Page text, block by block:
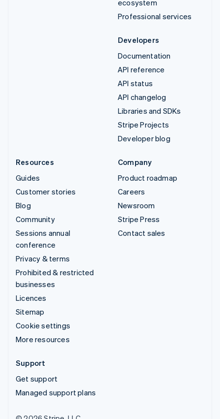
ecosystem
Professional services
Developers
Documentation
API reference
API status
API changelog
Libraries and SDKs
Stripe Projects
Developer blog
Resources
Guides
Customer stories
Blog
Community
Sessions annual
conference
Privacy & terms
Prohibited & restricted
businesses
Licences
Sitemap
Cookie settings
More resources
Company
Product roadmap
Careers
Newsroom
Stripe Press
Contact sales
Support
Get support
Managed support plans